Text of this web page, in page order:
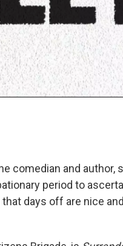
comedian and author,
period to
days off are nice